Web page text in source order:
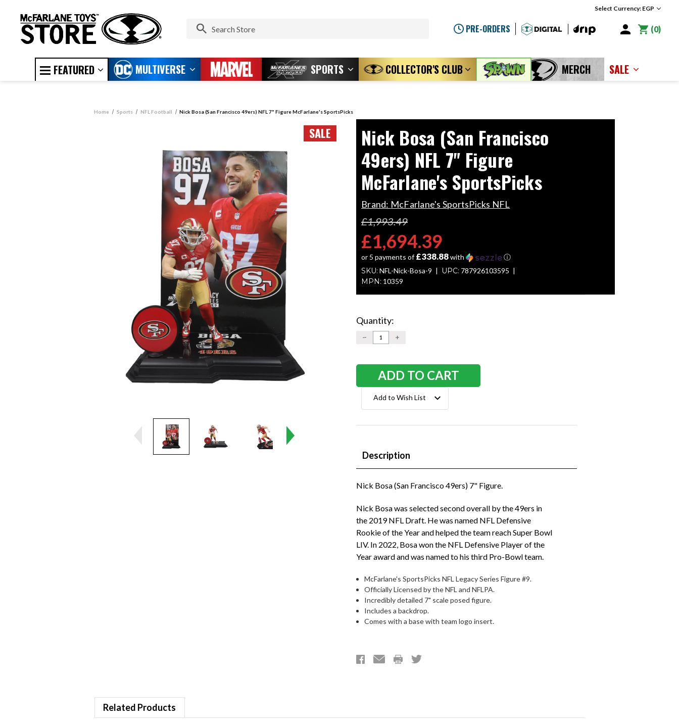
Select Currency: EGP
PRE-ORDERS 0
FEATURED MULTIVERSE SPORTS COLLECTOR'S CLUB MERCH SALE
Home Sports NFL Football Nick Bosa (San Francisco 49ers) NFL 7" Figure McFarlane's SportsPicks
SALE
Nick Bosa (San Francisco
49ers) NFL 7" Figure
McFarlane's SportsPicks
Brand: McFarlane's SportsPicks NFL
£1,993.49
£1,694.39
or 5 payments of£338.88with ⓘ
SKU: NFL-Nick-Bosa-9 UPC: 787926103595
MPN: 10359
Current
Stock:
Quantity:
DECREASE
QUANTITY:
INCREASE
Add to Wish List
Description
Nick Bosa (San Francisco 49ers) 7" Figure.
Nick Bosa was selected second overall by the 49ers in
the 2019 NFL Draft. He was named NFL Defensive
Rookie of the Year and helped the team reach Super Bowl
LIV. In 2022, Bosa won the NFL Defensive Player of the
Year award and was named to his third Pro-Bowl team.
McFarlane's SportsPicks NFL Legacy Series Figure #9.
Officially Licensed by the NFL and NFLPA.
Incredibly detailed 7" scale posed figure.
Includes a backdrop.
Comes with a base with team logo insert.
Related Products